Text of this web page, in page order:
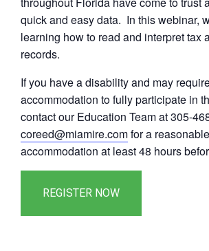
quick and easy data. In this webinar,
learning how to read and interpret tax
records.
If you have a disability and may
accommodation to fully participate in
contact our Education Team at 305-
coreed@miamire.comfor a reasonable
accommodation at least 48 hours